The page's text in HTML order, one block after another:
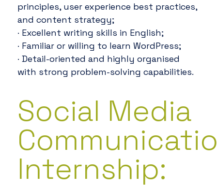
principles, user experience best practices,
and content strategy;
· Excellent writing skills in English;
· Familiar or willing to learn WordPress;
· Detail-oriented and highly organised
with strong problem-solving capabilities.
Social Media
Internship: